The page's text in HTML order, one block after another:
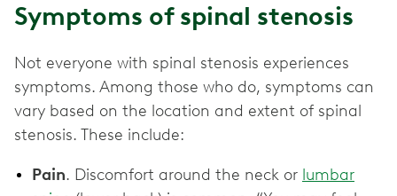
Symptoms of spinal stenosis
Not everyone with spinal stenosis experiences
symptoms. Among those who do, symptoms can
vary based on the location and extent of spinal
stenosis. These include:
Pain. Discomfort around the neck or lumbar